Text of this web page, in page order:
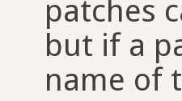
patches
but if a
name of